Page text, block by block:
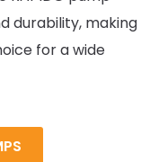
durability, making
for a wide